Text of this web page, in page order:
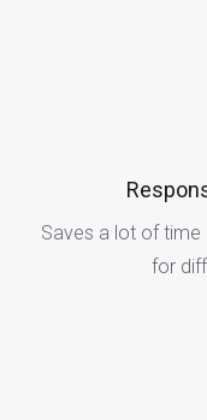
Saves a lot of
for